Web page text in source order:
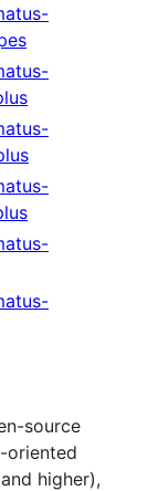
source
oriented
higher),